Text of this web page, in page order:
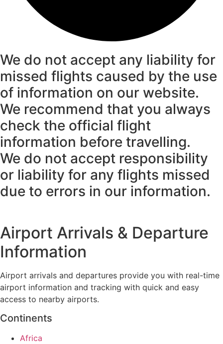
We do not accept any liability for
missed flights caused by the use
of information on our website.
We recommend that you always
check the official flight
information before travelling.
We do not accept responsibility
or liability for any flights missed
due to errors in our information.
Airport Arrivals & Departure
Information
Airport arrivals and departures provide you with real-time
airport information and tracking with quick and easy
access to nearby airports.
Continents
Africa